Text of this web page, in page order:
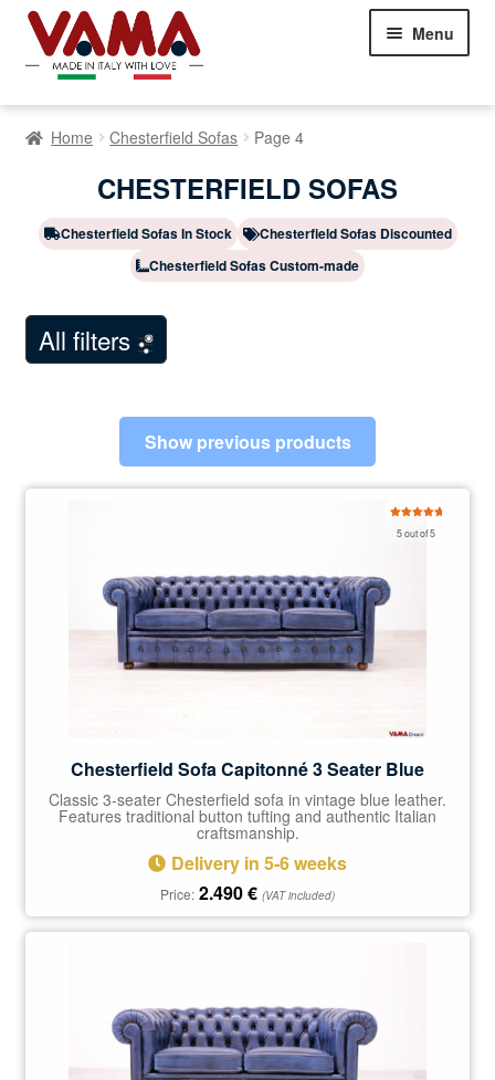
Skip
to
navigation
Skip
to
content
Menu
Chesterfield Sofas
Beds
child
Armchairs
Showroom Milan
Customer Comments
Contact Us
Home Chesterfield Sofas Page 4
CHESTERFIELD SOFAS
Chesterfield Sofas In Stock
Chesterfield Sofas Discounted
Chesterfield Sofas Custom-made
All filters
Show previous products
5 out of 5
Chesterfield Sofa Capitonné 3 Seater Blue
Classic 3-seater Chesterfield sofa in vintage blue leather.
Features traditional button tufting and authentic Italian
craftsmanship.
Delivery in 5-6 weeks
Price: 2.490€ (VAT included)